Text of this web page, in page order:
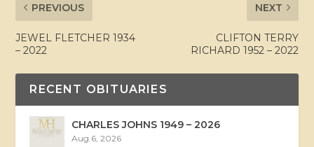
PREVIOUS
JEWEL FLETCHER 1934
– 2022
NEXT
CLIFTON TERRY
RICHARD 1952 – 2022
RECENT OBITUARIES
CHARLES JOHNS 1949 – 2026
Aug 6, 2026